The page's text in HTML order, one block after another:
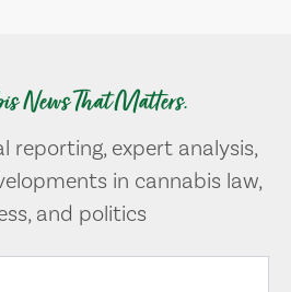
News That Matters.
reporting, expert analysis,
in cannabis law,
and politics